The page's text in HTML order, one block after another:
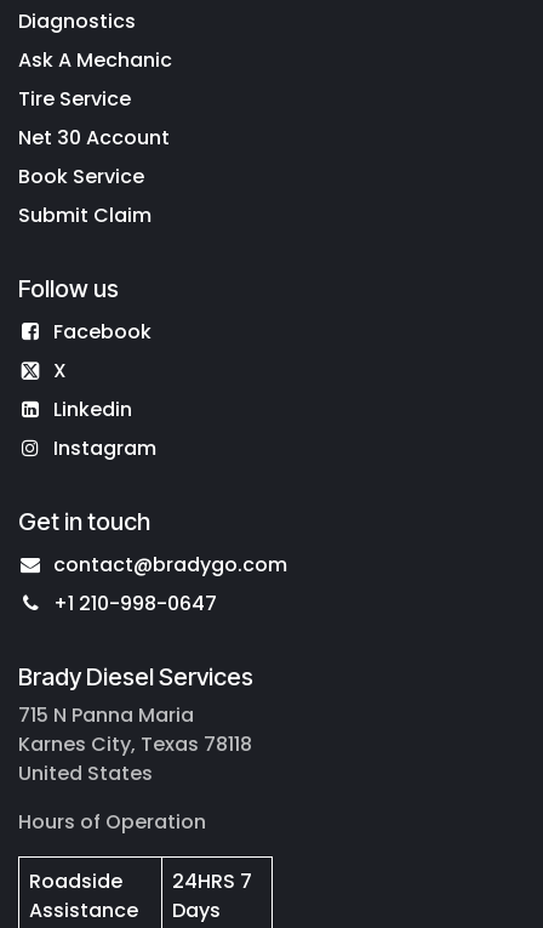
Diagnostics
Ask A Mechanic
Tire Service
Net 30 Account
Book Service
Submit Claim
Follow us
Facebook
X
Linkedin
Instagram
Get in touch
contact@bradygo.com
+1 210-998-0647
Brady Diesel Services
715 N Panna Maria
Karnes City, Texas 78118
United States
Hours of Operation
Roadside
Assistance
24HRS 7
Days